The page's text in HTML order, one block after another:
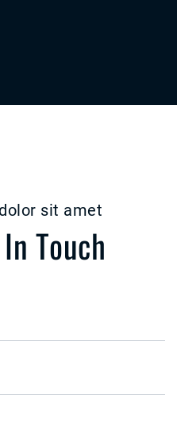
sit amet
Touch